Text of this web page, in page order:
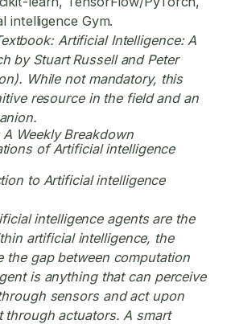
intelligence Gym.
Artificial Intelligence: A
by Stuart Russell and Peter
While not mandatory, this
resource in the field and an
Weekly Breakdown
of Artificial intelligence
to Artificial intelligence
intelligence agents are the
artificial intelligence, the
the gap between computation
is anything that can perceive
sensors and act upon
through actuators. A smart